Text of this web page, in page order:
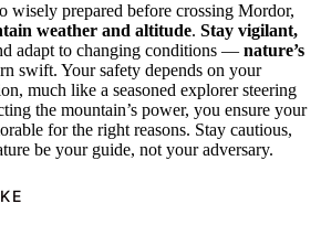
wisely prepared before crossing Mordor,
weather and altitude. Stay vigilant,
adapt to changing conditions — nature’s
swift. Your safety depends on your
much like a seasoned explorer steering
the mountain’s power, you ensure your
for the right reasons. Stay cautious,
be your guide, not your adversary.